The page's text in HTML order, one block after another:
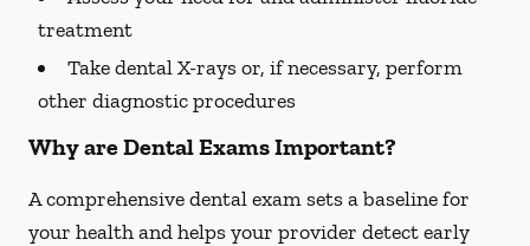
treatment
Take dental X-rays or, if necessary, perform
other diagnostic procedures
Why are Dental Exams Important?
A comprehensive dental exam sets a baseline for
your health and helps your provider detect early